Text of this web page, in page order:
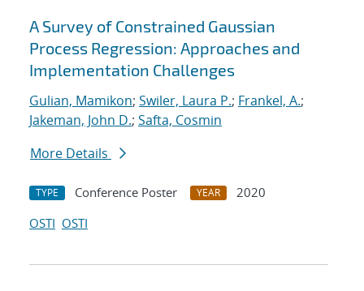
A Survey of Constrained Gaussian
Process Regression: Approaches and
Implementation Challenges
Gulian, Mamikon; Swiler, Laura P.; Frankel, A.;
Jakeman, John D.; Safta, Cosmin
More Details
TYPE Conference Poster YEAR
2020
OSTI OSTI